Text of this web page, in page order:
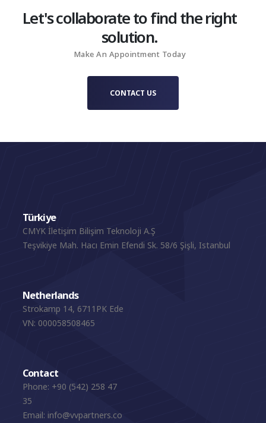
Let's collaborate to find the right
solution.
Make An Appointment Today
CONTACT US
Türkiye
CMYK İletişim Bilişim Teknoloji A.Ş
Teşvikiye Mah. Hacı Emin Efendi Sk. 58/6 Şişli, Istanbul
Netherlands
Strokamp 14, 6711PK Ede
VN: 000058508465
Contact
Phone: +90 (542) 258 47
35
Email: info@vvpartners.co